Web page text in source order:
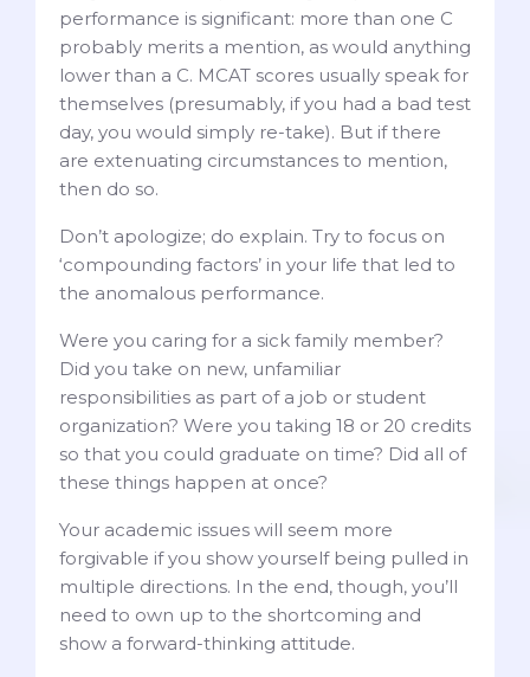
performance is significant: more than one C
probably merits a mention, as would anything
lower than a C. MCAT scores usually speak for
themselves (presumably, if you had a bad test
day, you would simply re-take). But if there
are extenuating circumstances to mention,
then do so.
Don’t apologize; do explain. Try to focus on
‘compounding factors’ in your life that led to
the anomalous performance.
Were you caring for a sick family member?
Did you take on new, unfamiliar
responsibilities as part of a job or student
organization? Were you taking 18 or 20 credits
so that you could graduate on time? Did all of
these things happen at once?
Your academic issues will seem more
forgivable if you show yourself being pulled in
multiple directions. In the end, though, you’ll
need to own up to the shortcoming and
show a forward-thinking attitude.